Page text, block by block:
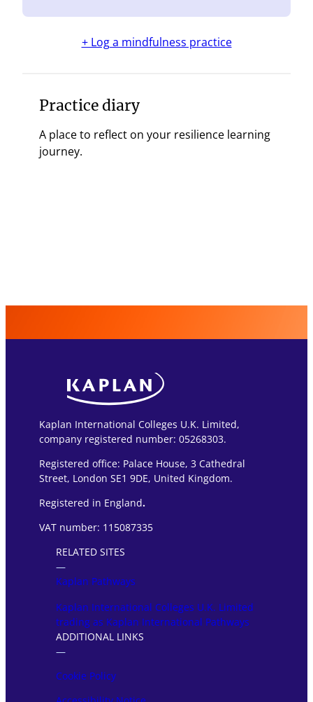
+ Log a mindfulness practice
Practice diary
A place to reflect on your resilience learning
journey.
Kaplan International Colleges U.K. Limited,
company registered number: 05268303.
Registered office: Palace House, 3 Cathedral
Street, London SE1 9DE, United Kingdom.
Registered in England.
VAT number: 115087335
RELATED SITES
―
Kaplan Pathways
Kaplan International Colleges U.K. Limited
trading as Kaplan International Pathways
ADDITIONAL LINKS
―
Cookie Policy